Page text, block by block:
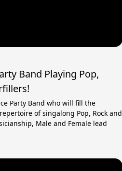
Band Playing Pop,
Party Band who will fill the
of singalong Pop, Rock and
Male and Female lead